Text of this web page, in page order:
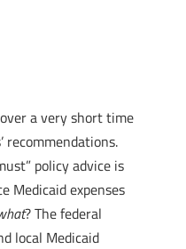
a very short time
recommendations.
policy advice is
Medicaid expenses
? The federal
local Medicaid